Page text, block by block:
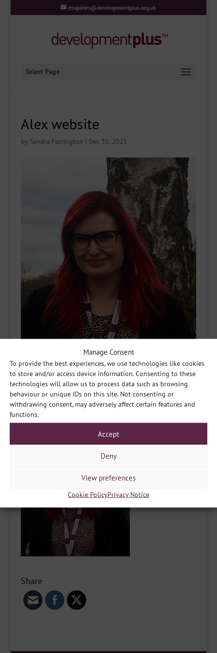
Manage Consent
To provide the best experiences, we use technologies like cookies
to store and/or access device information. Consenting to these
technologies will allow us to process data such as browsing
behaviour or unique IDs on this site. Not consenting or
withdrawing consent, may adversely affect certain features and
functions.
Accept
Deny
View preferences
Cookie PolicyPrivacy Notice
enquiries@developmentplus.org.uk
Select Page
Alex website
by Sandra Farrington | Dec 30, 2021
Share